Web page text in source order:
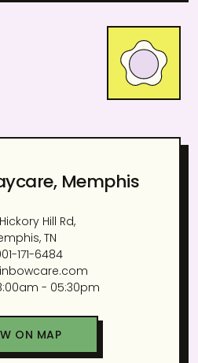
Memphis
Hill Rd,
TN
171-6484
- 05:30pm
ON MAP